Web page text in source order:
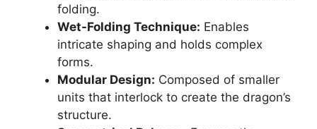
folding.
Wet-Folding Technique: Enables
intricate shaping and holds complex
forms.
Modular Design: Composed of smaller
units that interlock to create the dragon’s
structure.